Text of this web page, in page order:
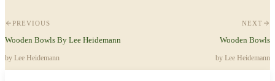
PREVIOUS
Wooden Bowls By Lee Heidemann
by Lee Heidemann
NEXT
Wooden Bowls
by Lee Heidemann